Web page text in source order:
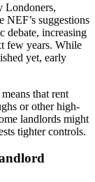
Londoners,
suggestions
debate, increasing
few years. While
yet, early
that rent
or other high-
landlords might
tighter controls.